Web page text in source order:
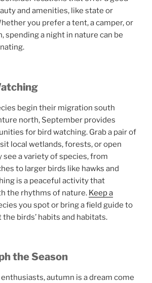
and amenities, like state or
you prefer a tent, a camper, or
spending a night in nature can be
begin their migration south
north, September provides
for bird watching. Grab a pair of
local wetlands, forests, or open
see a variety of species, from
to larger birds like hawks and
is a peaceful activity that
the rhythms of nature. Keep a
you spot or bring a field guide to
birds’ habits and habitats.
the Season
autumn is a dream come